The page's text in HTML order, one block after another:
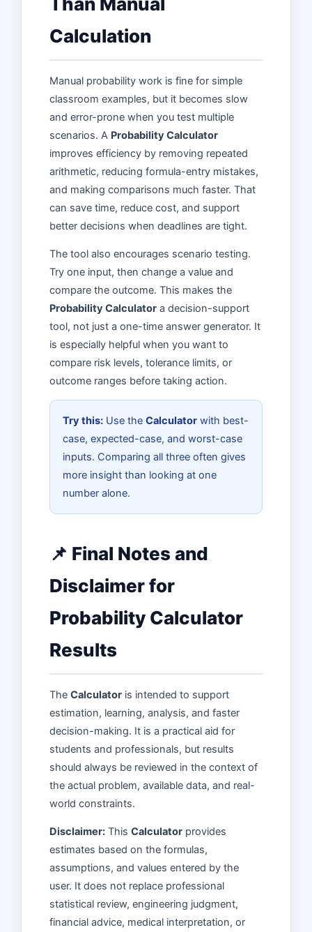
Calculation
Manual probability work is fine for simple
classroom examples, but it becomes slow
and error-prone when you test multiple
scenarios. A Probability Calculator
improves efficiency by removing repeated
arithmetic, reducing formula-entry mistakes,
and making comparisons much faster. That
can save time, reduce cost, and support
better decisions when deadlines are tight.
The tool also encourages scenario testing.
Try one input, then change a value and
compare the outcome. This makes the
Probability Calculator a decision-support
tool, not just a one-time answer generator. It
is especially helpful when you want to
compare risk levels, tolerance limits, or
outcome ranges before taking action.
Try this: Use the Calculator with best-
case, expected-case, and worst-case
inputs. Comparing all three often gives
more insight than looking at one
number alone.
📌 Final Notes and
Disclaimer for
Probability Calculator
Results
The Calculator is intended to support
estimation, learning, analysis, and faster
decision-making. It is a practical aid for
students and professionals, but results
should always be reviewed in the context of
the actual problem, available data, and real-
world constraints.
Disclaimer: This Calculator provides
estimates based on the formulas,
assumptions, and values entered by the
user. It does not replace professional
statistical review, engineering judgment,
financial advice, medical interpretation, or